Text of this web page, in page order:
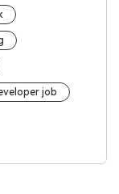
job